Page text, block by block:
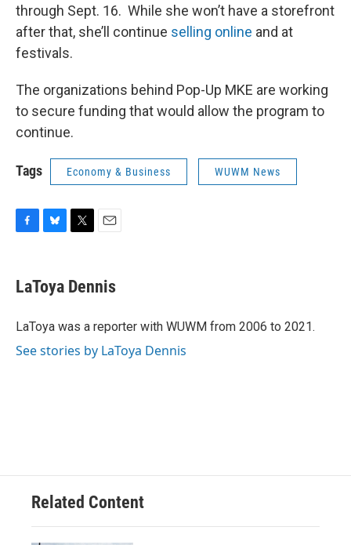
through Sept. 16. While she won’t have a storefront
after that, she’ll continue selling online and at
festivals.
The organizations behind Pop-Up MKE are working
to secure funding that would allow the program to
continue.
Tags Economy & Business WUWM News
e
b
o
e
s
y
t
t
r
i
l
LaToya Dennis
LaToya was a reporter with WUWM from 2006 to 2021.
See stories by LaToya Dennis
Related Content